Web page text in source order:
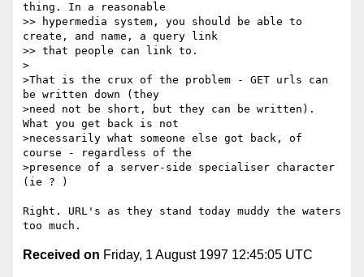
thing. In a reasonable
>> hypermedia system, you should be able to
create, and name, a query link
>> that people can link to.
>
>That is the crux of the problem - GET urls can
be written down (they
>need not be short, but they can be written).
What you get back is not
>necessarily what someone else got back, of
course - regardless of the
>presence of a server-side specialiser character
(ie ? )
Right. URL's as they stand today muddy the waters
Received on Friday, 1 August 1997 12:45:05 UTC